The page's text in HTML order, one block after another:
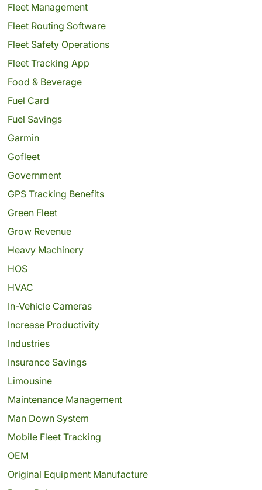
Fleet Management
Fleet Routing Software
Fleet Safety Operations
Fleet Tracking App
Food & Beverage
Fuel Card
Fuel Savings
Garmin
Gofleet
Government
GPS Tracking Benefits
Green Fleet
Grow Revenue
Heavy Machinery
HOS
HVAC
In-Vehicle Cameras
Increase Productivity
Industries
Insurance Savings
Limousine
Maintenance Management
Man Down System
Mobile Fleet Tracking
OEM
Original Equipment Manufacture